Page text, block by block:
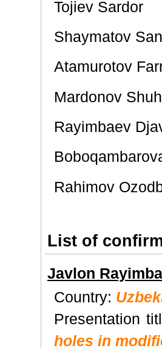
Tojiev Sardor
Shaymatov
Atamurotov
Mardonov
Rayimbaev
Rahimov
List of
Javlon
Country:
Presentation
holes in